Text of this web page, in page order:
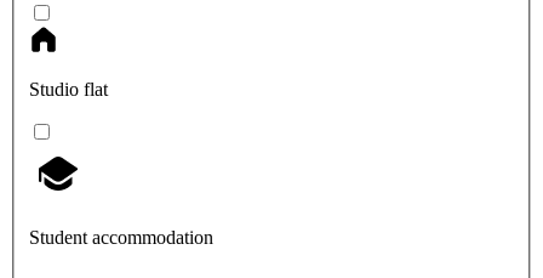
Studio flat
Student accommodation